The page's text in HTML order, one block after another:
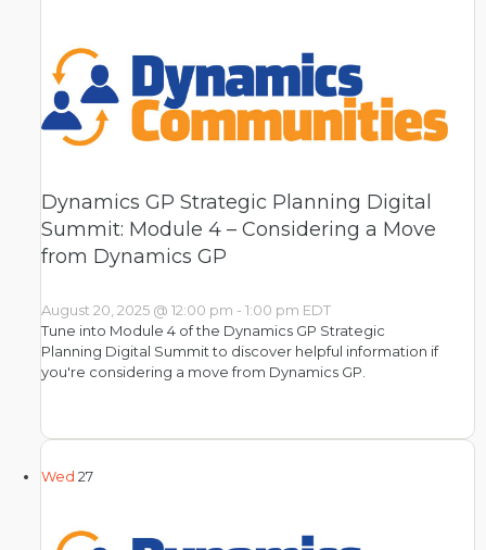
Dynamics GP Strategic Planning Digital
Summit: Module 4 – Considering a Move
from Dynamics GP
August 20, 2025 @ 12:00 pm - 1:00 pm EDT
Tune into Module 4 of the Dynamics GP Strategic
Planning Digital Summit to discover helpful information if
you're considering a move from Dynamics GP.
Wed 27